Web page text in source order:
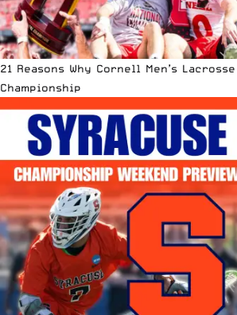
21 Reasons Why Cornell Men’s
Championship